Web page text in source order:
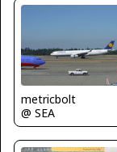
metricbolt
@ SEA